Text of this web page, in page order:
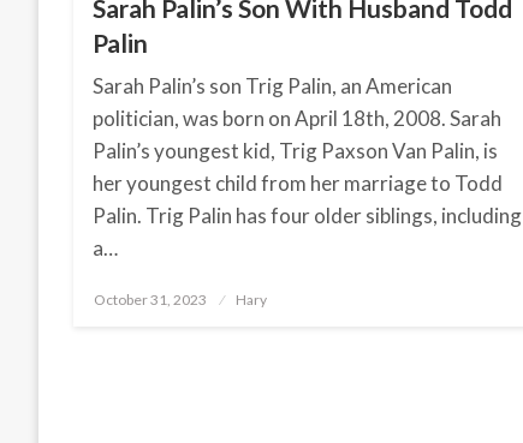
Sarah Palin’s Son With Husband Todd
Palin
Sarah Palin’s son Trig Palin, an American
politician, was born on April 18th, 2008. Sarah
Palin’s youngest kid, Trig Paxson Van Palin, is
her youngest child from her marriage to Todd
Palin. Trig Palin has four older siblings, including
a…
Posted
October 31, 2023 Hary